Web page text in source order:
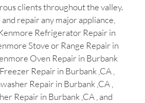
clients throughout the valley.
repair any major appliance,
Refrigerator Repair in
Stove or Range Repair in
Oven Repair in Burbank
Repair in Burbank ,CA ,
Repair in Burbank ,CA ,
Repair in Burbank ,CA , and